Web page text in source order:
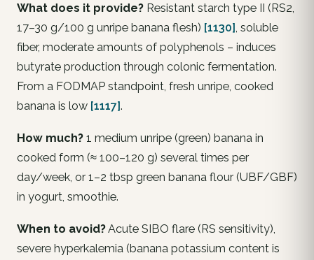
What does it provide? Resistant starch type II (RS2,
17–30 g/100 g unripe banana flesh) [1130] , soluble
fiber, moderate amounts of polyphenols – induces
butyrate production through colonic fermentation.
From a FODMAP standpoint, fresh unripe, cooked
banana is low [1117].
How much? 1 medium unripe (green) banana in
cooked form (≈ 100–120 g) several times per
day/week, or 1–2 tbsp green banana flour (UBF/GBF)
in yogurt, smoothie.
When to avoid?Acute SIBO flare (RS sensitivity),
severe hyperkalemia (banana potassium content is